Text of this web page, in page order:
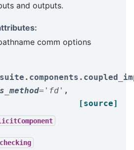
and outputs.
comm options
= 'fd' ,
[source]
checking